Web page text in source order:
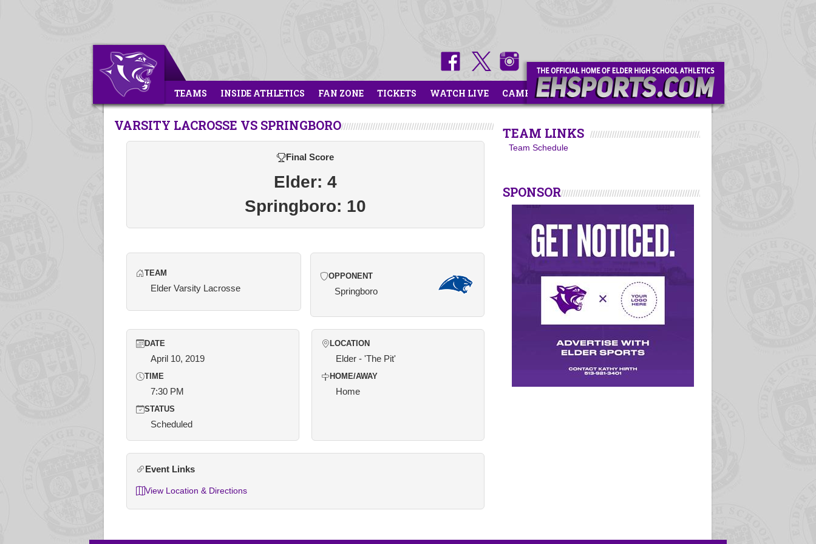
TEAMS INSIDE ATHLETICS FAN ZONE TICKETS WATCH LIVE CAMPS
VARSITY LACROSSE VS SPRINGBORO
Final Score
Elder: 4
Springboro: 10
TEAM
Elder Varsity Lacrosse
OPPONENT
Springboro
DATE
April 10, 2019
TIME
7:30 PM
STATUS
Scheduled
LOCATION
Elder - 'The Pit'
HOME/AWAY
Home
Event Links
View Location & Directions
TEAM LINKS
Team Schedule
SPONSOR